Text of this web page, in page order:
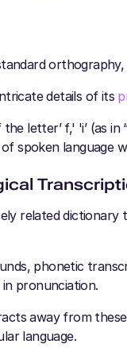
details of its
letter’ f,' 'i’ (as in
spoken language
related
phonetic
pronunciation.
away from
language.